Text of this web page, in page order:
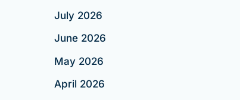
July 2026
June 2026
May 2026
April 2026